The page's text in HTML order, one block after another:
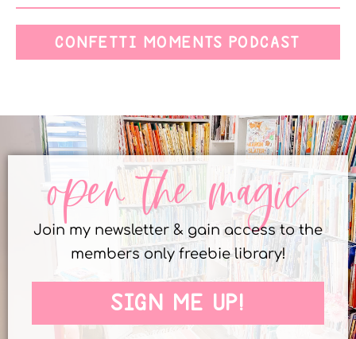
CONFETTI MOMENTS PODCAST
open the magic
Join my newsletter & gain access to the
members only freebie library!
SIGN ME UP!